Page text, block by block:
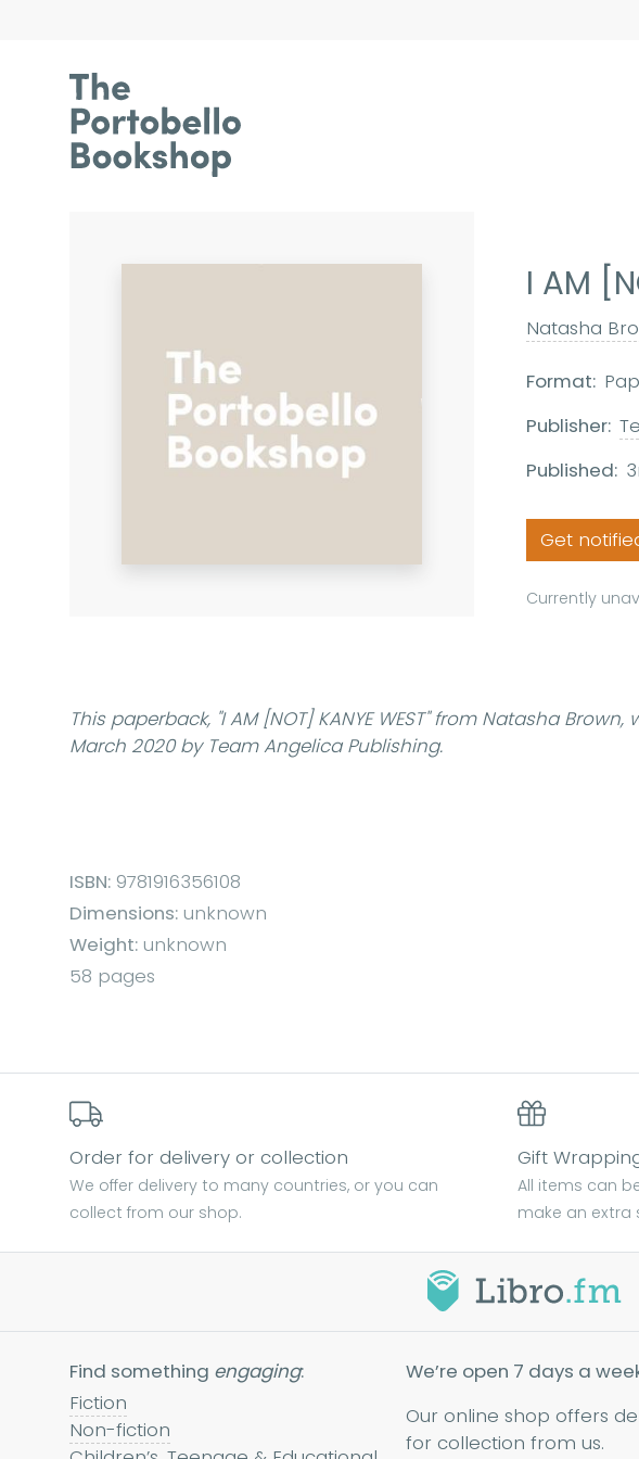
I AM
Natasha
Format:
Publisher:
Published:
Get
Currently
This paperback, "I AM [NOT] KANYE WEST"from Natasha Brown,
March 2020 by Team Angelica Publishing.
ISBN: 9781916356108
Dimensions: unknown
Weight: unknown
58 pages
Order for delivery or collection
We offer delivery to many countries, or you can
collect from our shop.
Gift
All items can
make an extra
Find something engaging:
Fiction
Non-fiction
We’re open 7 days a
Our online shop offers
for collection from us.